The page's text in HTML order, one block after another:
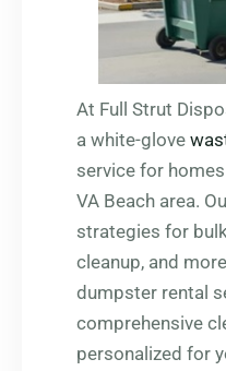
At Full Strut
a white-glove
service for
VA Beach area.
strategies for
cleanup, and
dumpster rental
comprehensive
personalized for